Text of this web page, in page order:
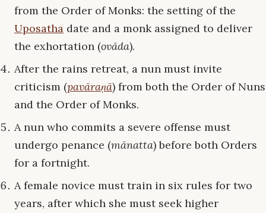
from the Order of Monks: the setting of the
Uposatha date and a monk assigned to deliver
the exhortation (ovāda).
After the rains retreat, a nun must invite
criticism (pavāraṇā) from both the Order of Nuns
and the Order of Monks.
A nun who commits a severe offense must
undergo penance (mānatta) before both Orders
for a fortnight.
A female novice must train in six rules for two
years, after which she must seek higher